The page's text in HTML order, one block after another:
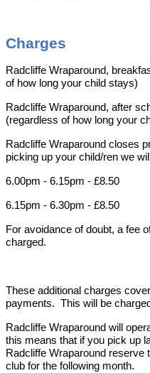
Charges
Radcliffe Wraparound,
of how long your child stays)
Radcliffe Wraparound, after
(regardless of how long your
Radcliffe Wraparound closes
picking up your child/ren we
6.00pm - 6.15pm - £8.50
6.15pm - 6.30pm - £8.50
For avoidance of doubt, a fee
charged.
These additional charges
payments. This will be
Radcliffe Wraparound will
this means that if you pick up
Radcliffe Wraparound
club for the following month.